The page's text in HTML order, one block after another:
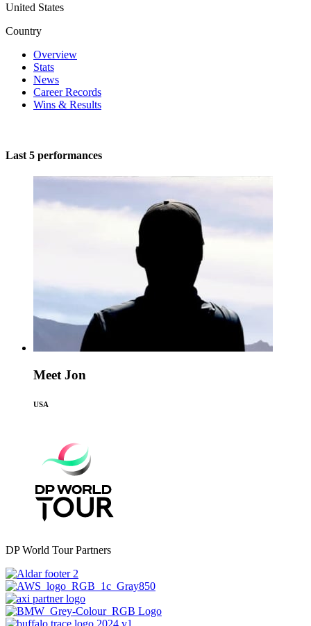
United States
Country
Overview
Stats
News
Career Records
Wins & Results
Last 5 performances
Meet Jon
USA
DP World Tour Partners